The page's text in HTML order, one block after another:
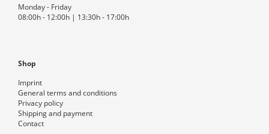
Monday - Friday
08:00h - 12:00h | 13:30h - 17:00h
Shop
Imprint
General terms and conditions
Privacy policy
Shipping and payment
Contact